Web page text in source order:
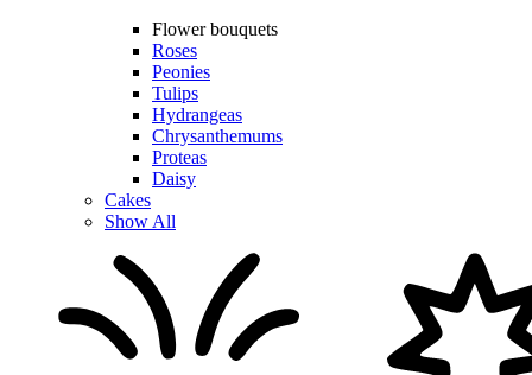
Flower bouquets
Roses
Peonies
Tulips
Hydrangeas
Chrysanthemums
Proteas
Daisy
Cakes
Show All